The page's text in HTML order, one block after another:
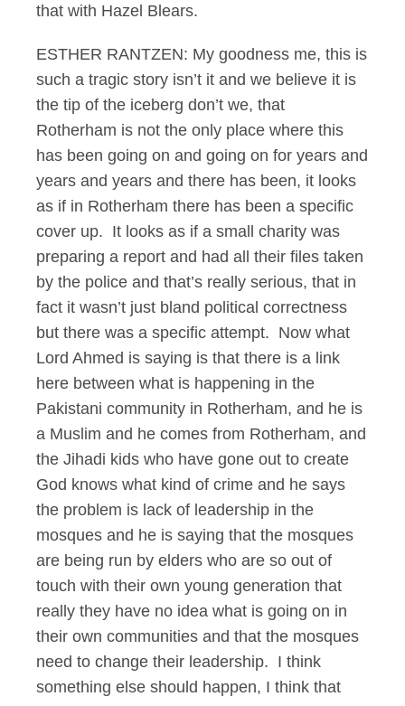
that with Hazel Blears.
ESTHER RANTZEN: My goodness me, this is
such a tragic story isn’t it and we believe it is
the tip of the iceberg don’t we, that
Rotherham is not the only place where this
has been going on and going on for years and
years and years and there has been, it looks
as if in Rotherham there has been a specific
cover up. It looks as if a small charity was
preparing a report and had all their files taken
by the police and that’s really serious, that in
fact it wasn’t just bland political correctness
but there was a specific attempt. Now what
Lord Ahmed is saying is that there is a link
here between what is happening in the
Pakistani community in Rotherham, and he is
a Muslim and he comes from Rotherham, and
the Jihadi kids who have gone out to create
God knows what kind of crime and he says
the problem is lack of leadership in the
mosques and he is saying that the mosques
are being run by elders who are so out of
touch with their own young generation that
really they have no idea what is going on in
their own communities and that the mosques
need to change their leadership. I think
something else should happen, I think that